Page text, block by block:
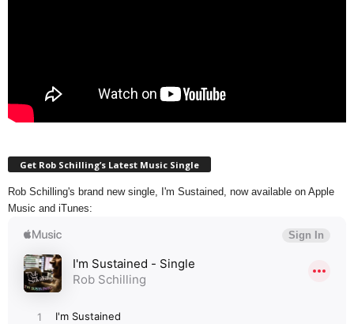
Get Rob Schilling’s Latest Music Single
Rob Schilling's brand new single, I'm Sustained, now available on Apple
Music and iTunes: